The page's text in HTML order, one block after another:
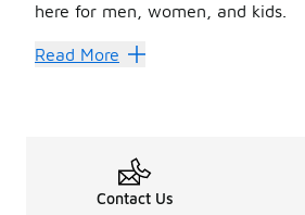
here for men, women, and kids.
Nike boots are chic, so it’s easy
Shopping for little ones? We’ve
Read More
Contact Us